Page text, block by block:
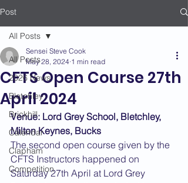
Post
All Posts
2026 News
Bletchley
Brickhill
Calendar
Clapham
Competition
All Posts
CFTS Open Course 27th
April 2024
Sensei Steve Cook
May 28, 2024 1 min read
Venue: Lord Grey School, Bletchley,
Milton Keynes, Bucks
The second open course given by the
CFTS Instructors happened on
Saturday 27th April at Lord Grey